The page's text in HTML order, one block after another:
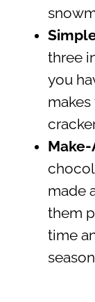
three
you
made
them
time